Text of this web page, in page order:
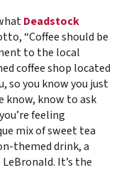
Deadstock
“Coffee should be
to the local
coffee shop located
so you know you just
know, know to ask
feeling
mix of sweet tea
themed drink, a
It’s the